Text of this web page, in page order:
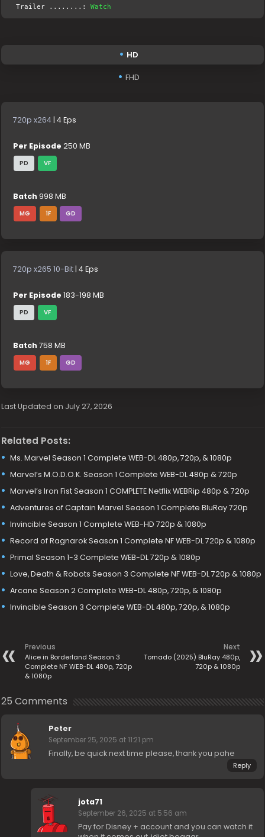
Trailer ........:Watch
HD
FHD
720p x264 | 4 Eps
Per Episode 250 MB
PD VF
Batch 998 MB
MG 1F GD
720p x265 10-Bit | 4 Eps
Per Episode 183-198 MB
PD VF
Batch 758 MB
MG 1F GD
Last Updated on July 27, 2026
Related Posts:
Ms. Marvel Season 1 Complete WEB-DL 480p, 720p, & 1080p
Marvel’s M.O.D.O.K. Season 1 Complete WEB-DL 480p & 720p
Marvel’s Iron Fist Season 1 COMPLETE Netflix WEBRip 480p & 720p
Adventures of Captain Marvel Season 1 Complete BluRay 720p
Invincible Season 1 Complete WEB-HD 720p & 1080p
Record of Ragnarok Season 1 Complete NF WEB-DL 720p & 1080p
Primal Season 1-3 Complete WEB-DL 720p & 1080p
Love, Death & Robots Season 3 Complete NF WEB-DL 720p & 1080p
Arcane Season 2 Complete WEB-DL 480p, 720p, & 1080p
Invincible Season 3 Complete WEB-DL 480p, 720p, & 1080p
Previous
Alice in Borderland Season 3
Complete NF WEB-DL 480p, 720p
& 1080p
Next
Tornado (2025) BluRay 480p,
720p & 1080p
25 Comments
Peter
September 25, 2025 at 11:21 pm
Finally, be quick next time please, thank you pahe
Reply
jota71
September 26, 2025 at 5:56 am
Pay for Disney + account and you can watch it